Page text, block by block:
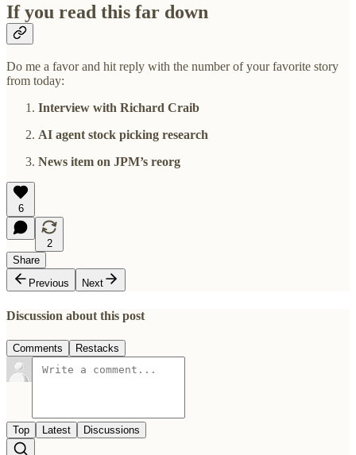
If you read this far down
Do me a favor and hit reply with the number of your favorite story
from today:
Interview with Richard Craib
AI agent stock picking research
News item on JPM’s reorg
6
2
Share
Previous
Next
Discussion about this post
Comments Restacks
Top Latest Discussions